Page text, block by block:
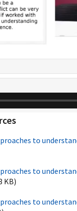
to
to
KB)
to